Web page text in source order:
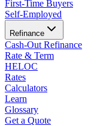
First-Time Buyers
Self-Employed
Refinance
Cash-Out Refinance
Rate & Term
HELOC
Rates
Calculators
Learn
Glossary
Get a Quote